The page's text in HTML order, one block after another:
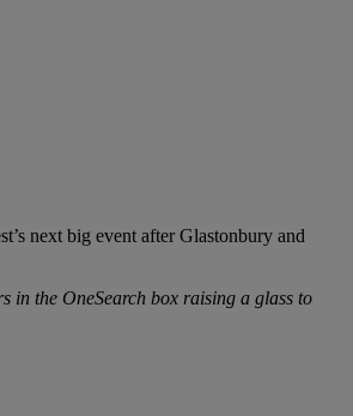
next big event after Glastonbury and
in the OneSearch box raising a glass to